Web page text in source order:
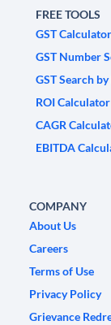
FREE TOOLS
GST Calculator
GST Number
GST Search
ROI Calculator
CAGR
EBITDA
COMPANY
About Us
Careers
Terms of Use
Privacy Policy
Grievance